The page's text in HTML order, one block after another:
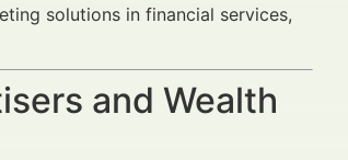
solutions in financial services,
and Wealth